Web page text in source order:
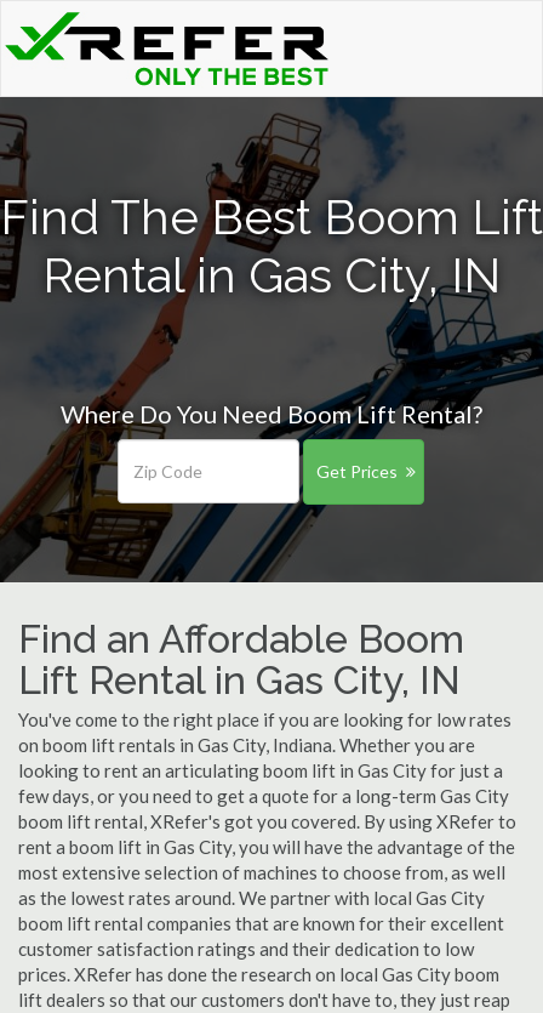
Find The Best Boom Lift
Rental in Gas City, IN
Where Do You Need Boom Lift Rental?
Get Prices
Find an Affordable Boom
Lift Rental in Gas City, IN
You've come to the right place if you are looking for low rates
on boom lift rentals in Gas City, Indiana. Whether you are
looking to rent an articulating boom lift in Gas City for just a
few days, or you need to get a quote for a long-term Gas City
boom lift rental, XRefer's got you covered. By using XRefer to
rent a boom lift in Gas City, you will have the advantage of the
most extensive selection of machines to choose from, as well
as the lowest rates around. We partner with local Gas City
boom lift rental companies that are known for their excellent
customer satisfaction ratings and their dedication to low
prices. XRefer has done the research on local Gas City boom
lift dealers so that our customers don't have to, they just reap